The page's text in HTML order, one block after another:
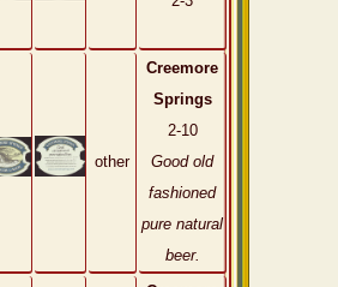
other
Creemore
Springs
2-10
Good old
fashioned
pure natural
beer.